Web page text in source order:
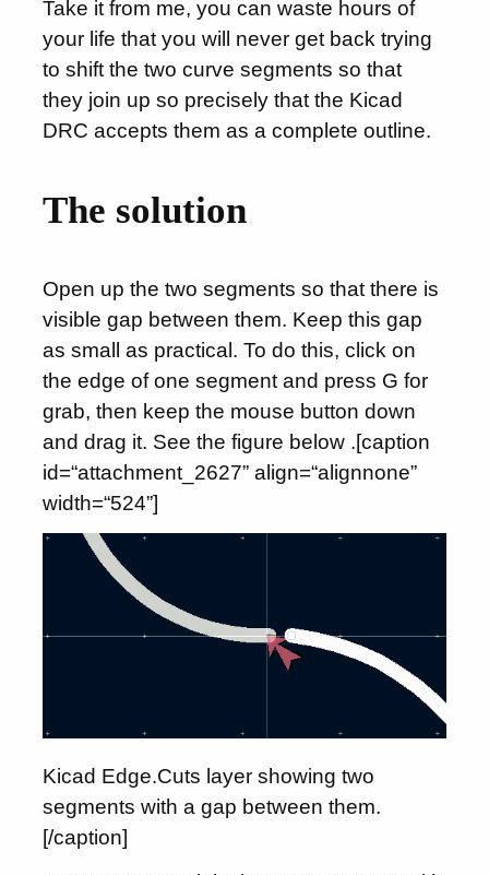
Take it from me, you can waste hours of
your life that you will never get back trying
to shift the two curve segments so that
they join up so precisely that the Kicad
DRC accepts them as a complete outline.
The solution
Open up the two segments so that there is
visible gap between them. Keep this gap
as small as practical. To do this, click on
the edge of one segment and press G for
grab, then keep the mouse button down
and drag it. See the figure below .[caption
id=“attachment_2627” align=“alignnone”
width=“524”]
Kicad Edge.Cuts layer showing two
segments with a gap between them.
[/caption]